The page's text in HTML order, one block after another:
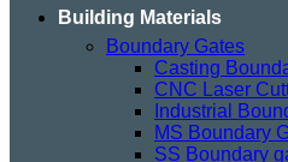
Building Materials
Boundary Gates
Casting
CNC Laser
Industrial
MS Boundary
SS Boundary